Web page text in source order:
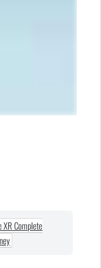
XR Complete